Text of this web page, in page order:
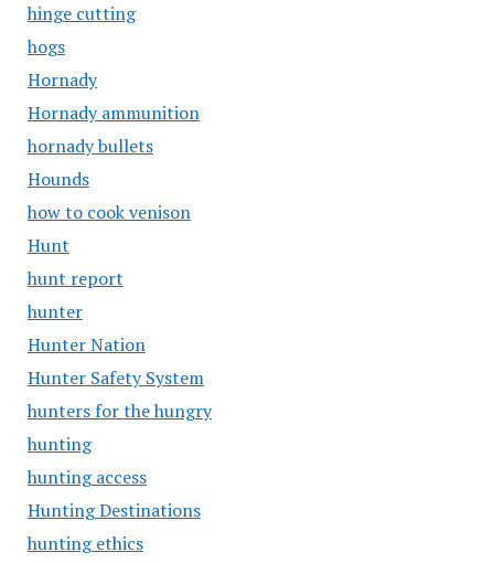
hinge cutting
hogs
Hornady
Hornady ammunition
hornady bullets
Hounds
how to cook venison
Hunt
hunt report
hunter
Hunter Nation
Hunter Safety System
hunters for the hungry
hunting
hunting access
Hunting Destinations
hunting ethics